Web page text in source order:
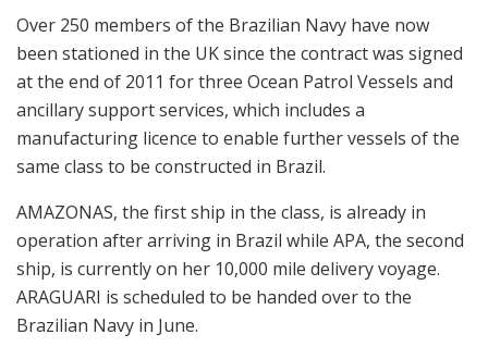
Over 250 members of the Brazilian Navy have now
been stationed in the UK since the contract was signed
at the end of 2011 for three Ocean Patrol Vessels and
ancillary support services, which includes a
manufacturing licence to enable further vessels of the
same class to be constructed in Brazil.
AMAZONAS, the first ship in the class, is already in
operation after arriving in Brazil while APA, the second
ship, is currently on her 10,000 mile delivery voyage.
ARAGUARI is scheduled to be handed over to the
Brazilian Navy in June.